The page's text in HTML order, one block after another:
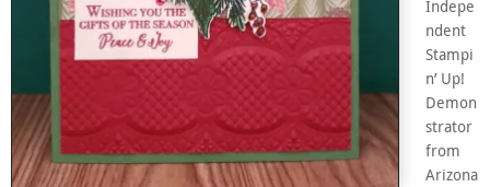
Indepe
ndent
Stampi
n’ Up!
Demon
strator
from
Arizona